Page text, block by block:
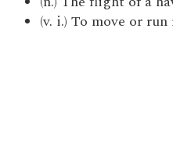
(v. i.) To move or